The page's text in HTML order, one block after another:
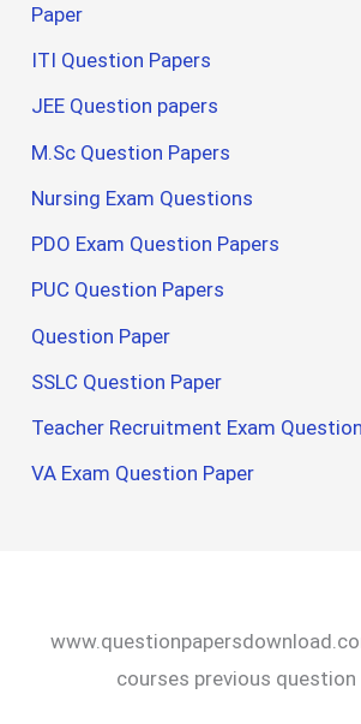
Paper
ITI Question Papers
JEE Question papers
M.Sc Question Papers
Nursing Exam Questions
PDO Exam Question Papers
PUC Question Papers
Question Paper
SSLC Question Paper
Teacher Recruitment Exam
VA Exam Question Paper
courses previous question